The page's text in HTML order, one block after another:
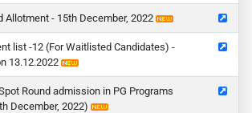
Allotment - 15th December, 2022
list -12 (For Waitlisted Candidates) -
13.12.2022
Round admission in PG Programs
December, 2022)